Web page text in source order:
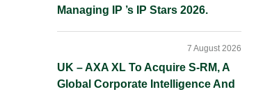
Managing IP ’s IP Stars 2026.
UK – AXA XL To Acquire S-RM, A
Global Corporate Intelligence And
7 August 2026